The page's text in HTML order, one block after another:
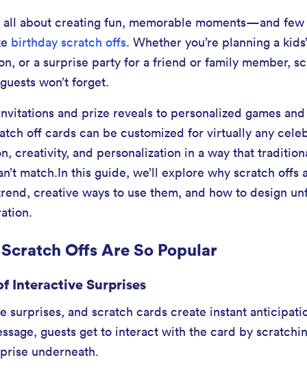
about creating fun, memorable moments—and
birthday scratch offs. Whether you’re planning a
or a surprise party for a friend or family member,
won’t forget.
and prize reveals to personalized games
off cards can be customized for virtually any
creativity, and personalization in a way that
match.In this guide, we’ll explore why scratch offs
creative ways to use them, and how to design
Offs Are So Popular
Interactive Surprises
surprises, and scratch cards create instant
guests get to interact with the card by
underneath.